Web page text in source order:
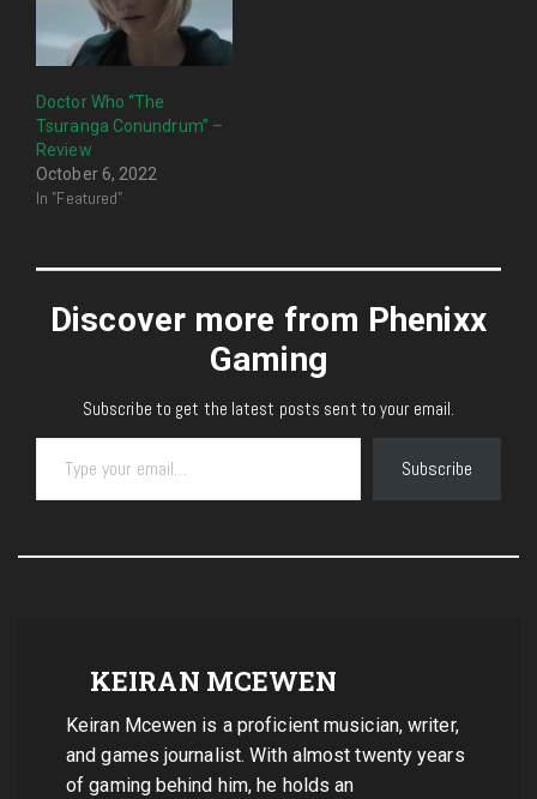
Doctor Who “The
Tsuranga Conundrum” –
Review
October 6, 2022
In "Featured"
Discover more from Phenixx
Gaming
Subscribe to get the latest posts sent to your email.
Type your email…
Subscribe
KEIRAN MCEWEN
Keiran Mcewen is a proficient musician, writer,
and games journalist. With almost twenty years
of gaming behind him, he holds an